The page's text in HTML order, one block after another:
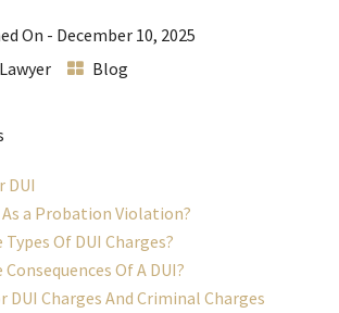
On - December 10, 2025
Blog
DUI
a Probation Violation?
Of DUI Charges?
Of A DUI?
DUI Charges And Criminal Charges